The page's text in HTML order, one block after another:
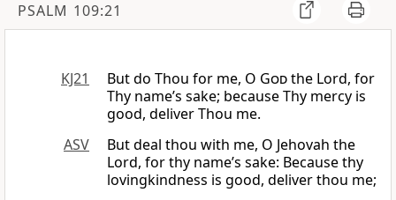
PSALM 109:21
KJ21 But do Thou for me, O Godthe Lord, for
Thy name’s sake; because Thy mercy is
good, deliver Thou me.
ASV
But deal thou with me, O Jehovah the
Lord, for thy name’s sake: Because thy
lovingkindness is good, deliver thou me;